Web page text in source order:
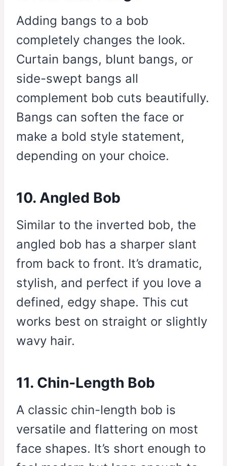
Adding bangs to a bob
completely changes the look.
Curtain bangs, blunt bangs, or
side-swept bangs all
complement bob cuts beautifully.
Bangs can soften the face or
make a bold style statement,
depending on your choice.
10. Angled Bob
Similar to the inverted bob, the
angled bob has a sharper slant
from back to front. It’s dramatic,
stylish, and perfect if you love a
defined, edgy shape. This cut
works best on straight or slightly
wavy hair.
11. Chin-Length Bob
A classic chin-length bob is
versatile and flattering on most
face shapes. It’s short enough to